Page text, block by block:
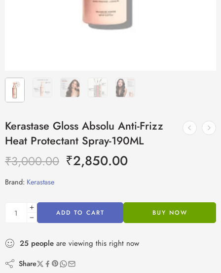
Kerastase Gloss Absolu Anti-Frizz
Heat Protectant Spray-190ML
₹3,000.00 ₹2,850.00
Brand: Kerastase
ADD TO CART BUY NOW
25 people are viewing this right now
Share